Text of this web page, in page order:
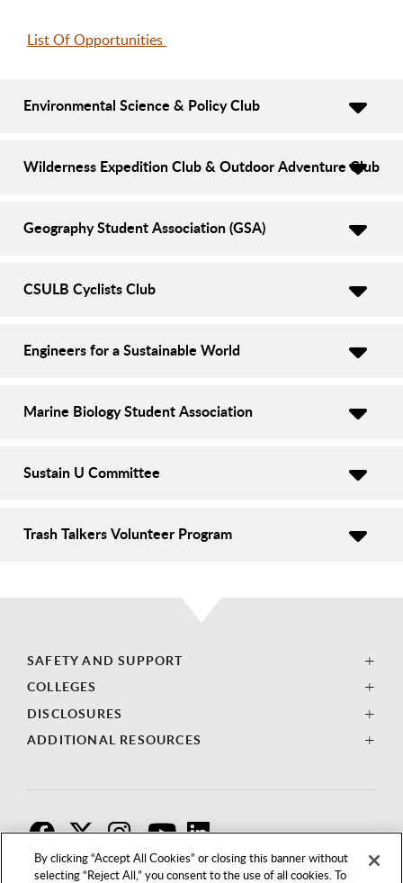
By clicking “Accept All Cookies” or closing this banner without
selecting “Reject All,” you consent to the use of all cookies. To
List Of Opportunities
Environmental Science & Policy Club
Wilderness Expedition Club & Outdoor Adventure Club
Geography Student Association (GSA)
CSULB Cyclists Club
Engineers for a Sustainable World
Marine Biology Student Association
Sustain U Committee
Trash Talkers Volunteer Program
SAFETY AND SUPPORT
COLLEGES
DISCLOSURES
ADDITIONAL RESOURCES